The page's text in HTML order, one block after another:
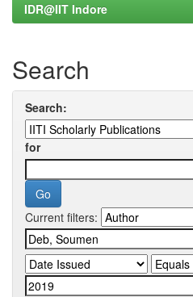
IDR@IIT Indore
Search
Search:
for
Current filters: